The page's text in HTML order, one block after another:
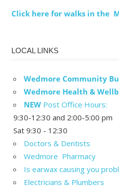
Click here for walks in the
LOCAL LINKS
Wedmore Community
Wedmore Health &
NEW Post Office Hours:
9:30-12:30 and 2:00-5:00 pm
Sat 9:30 - 12:30
Doctors & Dentists
Wedmore Pharmacy
Is earwax causing you
Electricians & Plumbers